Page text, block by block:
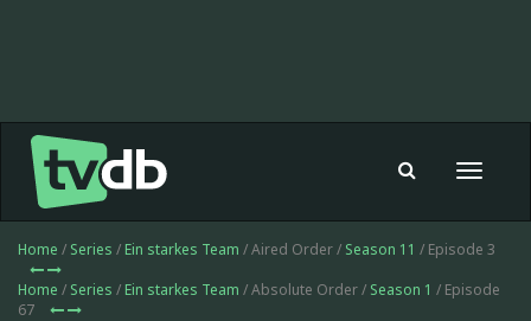
Toggle
Home / Series / Ein starkes Team / Aired Order / Season 11 / Episode 3
Home / Series / Ein starkes Team / Absolute Order / Season 1 / Episode
67